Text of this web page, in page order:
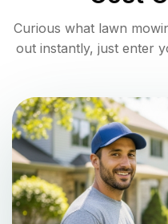
Curious what lawn
out instantly, just enter